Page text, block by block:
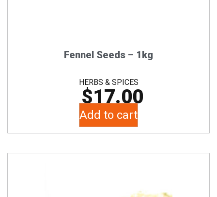
Fennel Seeds – 1kg
HERBS & SPICES
$17.00
Add to cart